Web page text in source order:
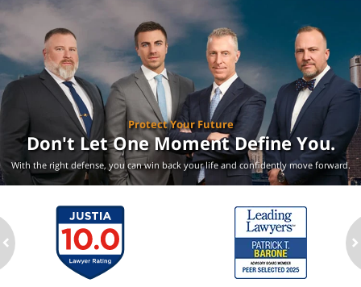
Protect Your Future
Don't Let One MomentDefine You.
With the right defense, you can win back your lifeand confidently move forward.